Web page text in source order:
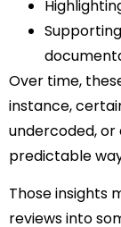
Over time,
instance,
undercoded,
predictable
Those insights
reviews into